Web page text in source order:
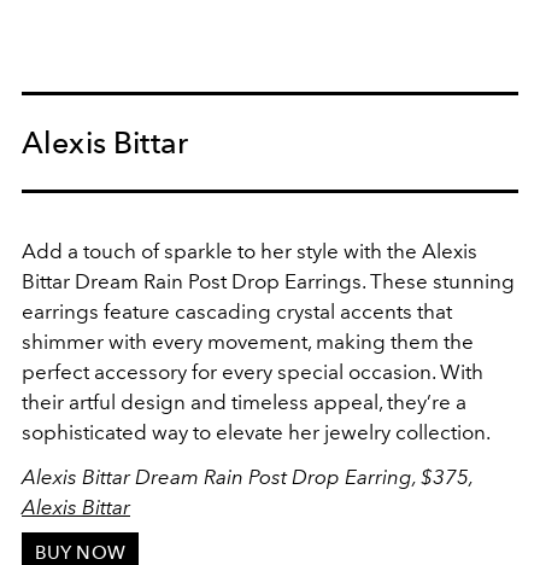
Alexis Bittar
Add a touch of sparkle to her style with the Alexis
Bittar Dream Rain Post Drop Earrings. These stunning
earrings feature cascading crystal accents that
shimmer with every movement, making them the
perfect accessory for every special occasion. With
their artful design and timeless appeal, they’re a
sophisticated way to elevate her jewelry collection.
Alexis Bittar Dream Rain Post Drop Earring, $375,
Alexis Bittar
BUY NOW